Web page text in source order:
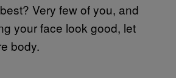
Very few of you, and
your face look good, let
body.